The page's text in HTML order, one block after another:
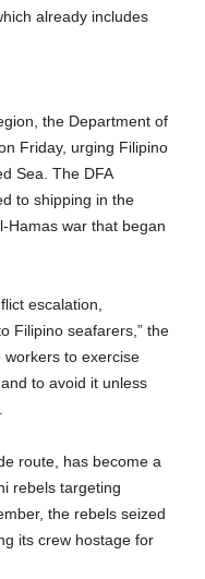
already includes
the Department of
Friday, urging Filipino
Sea. The DFA
to shipping in the
Hamas war that began
escalation,
Filipino seafarers,” the
to exercise
to avoid it unless
route, has become a
rebels targeting
the rebels seized
its crew hostage for